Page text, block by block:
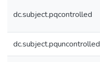
dc.subject.pqcontrolled
dc.subject.pquncontrolled